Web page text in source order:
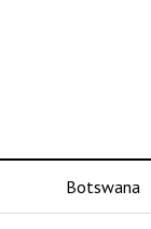
Botswana